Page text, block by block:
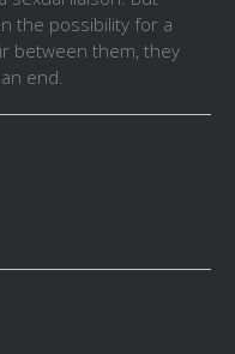
the possibility for a
between them, they
end.